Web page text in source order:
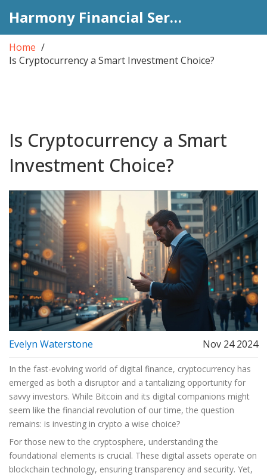
Harmony Financial Services
Home
Is Cryptocurrency a Smart Investment Choice?
Is Cryptocurrency a Smart
Investment Choice?
Evelyn Waterstone Nov 24 2024
In the fast-evolving world of digital finance, cryptocurrency has
emerged as both a disruptor and a tantalizing opportunity for
savvy investors. While Bitcoin and its digital companions might
seem like the financial revolution of our time, the question
remains: is investing in crypto a wise choice?
For those new to the cryptosphere, understanding the
foundational elements is crucial. These digital assets operate on
blockchain technology, ensuring transparency and security. Yet,